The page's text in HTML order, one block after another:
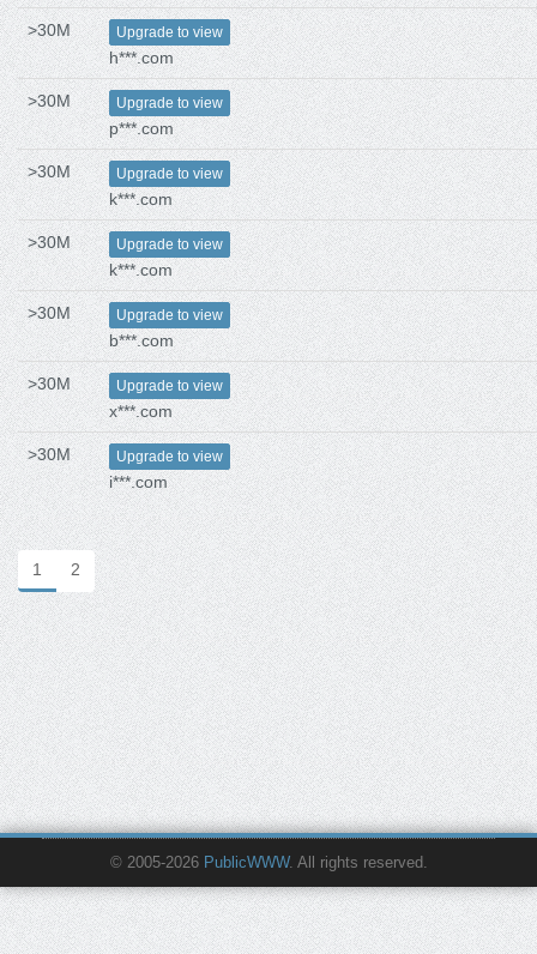
>30M Upgrade to view
h***.com
>30M Upgrade to view
p***.com
>30M Upgrade to view
k***.com
>30M Upgrade to view
k***.com
>30M Upgrade to view
b***.com
>30M Upgrade to view
x***.com
>30M Upgrade to view
i***.com
1 2
© 2005-2026 PublicWWW. All rights reserved.